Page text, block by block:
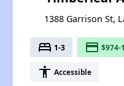
1388 Garrison St,
bed 1-3 payment $974-
accessibility Accessible